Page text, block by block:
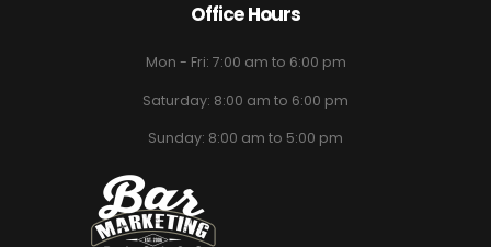
Office Hours
Mon - Fri: 7:00 am to 6:00 pm
Saturday: 8:00 am to 6:00 pm
Sunday: 8:00 am to 5:00 pm